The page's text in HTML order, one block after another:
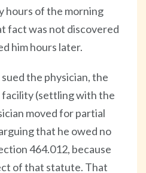
hours of the morning
fact was not discovered
him hours later.
the physician, the
facility (settling with the
moved for partial
that he owed no
464.012, because
of that statute. That